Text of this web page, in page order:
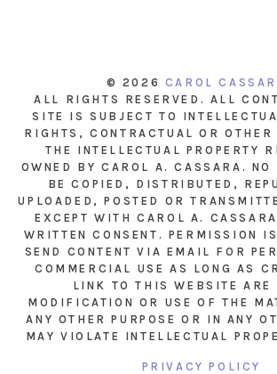
© 2026 CAROL
ALL RIGHTS RESERVED. ALL
SITE IS SUBJECT TO
RIGHTS, CONTRACTUAL OR OTHER
THE INTELLECTUAL PROPERTY
OWNED BY CAROL A. CASSARA. NO
BE COPIED, DISTRIBUTED,
UPLOADED, POSTED OR
EXCEPT WITH CAROL A.
WRITTEN CONSENT. PERMISSION
SEND CONTENT VIA EMAIL FOR
COMMERCIAL USE AS LONG AS
LINK TO THIS WEBSITE ARE
MODIFICATION OR USE OF THE
ANY OTHER PURPOSE OR IN ANY
MAY VIOLATE INTELLECTUAL
PRIVACY POLICY